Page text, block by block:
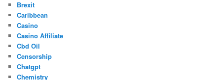
Brexit
Caribbean
Casino
Casino Affiliate
Cbd Oil
Censorship
Chatgpt
Chemistry